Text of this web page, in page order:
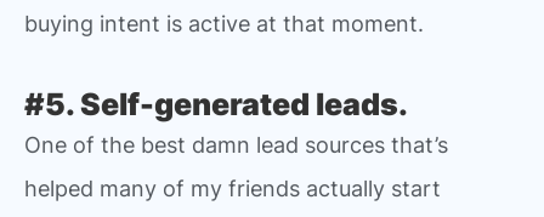
buying intent is active at that moment.
#5. Self-generated leads.
One of the best damn lead sources that’s
helped many of my friends actually start